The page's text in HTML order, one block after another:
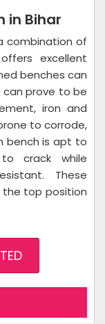
in Bihar
combination of
excellent
benches can
prove to be
iron and
to corrode,
bench is apt to
crack while
These
the top position